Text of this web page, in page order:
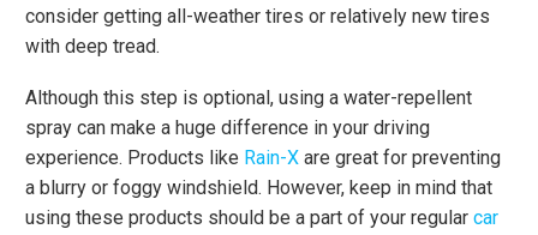
consider getting all-weather tires or relatively new tires
with deep tread.
Although this step is optional, using a water-repellent
spray can make a huge difference in your driving
experience. Products like Rain-X are great for preventing
a blurry or foggy windshield. However, keep in mind that
using these products should be a part of your regular car